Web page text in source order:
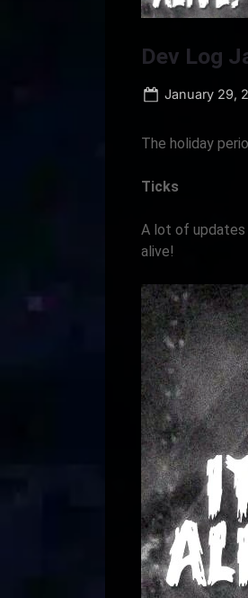
Dev Log
Posted
January 29,
The holiday
Ticks
A lot of updates
alive!